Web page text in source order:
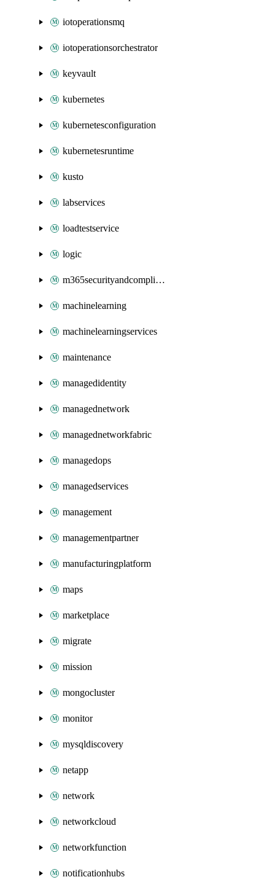
iotoperationsmq
iotoperationsorchestrator
keyvault
kubernetes
kubernetesconfiguration
kubernetesruntime
kusto
labservices
loadtestservice
logic
m365securityandcompliance
machinelearning
machinelearningservices
maintenance
managedidentity
managednetwork
managednetworkfabric
managedops
managedservices
management
managementpartner
manufacturingplatform
maps
marketplace
migrate
mission
mongocluster
monitor
mysqldiscovery
netapp
network
networkcloud
networkfunction
notificationhubs